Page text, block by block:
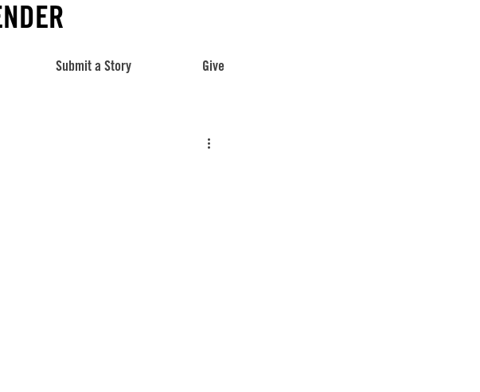
Submit a Story Give